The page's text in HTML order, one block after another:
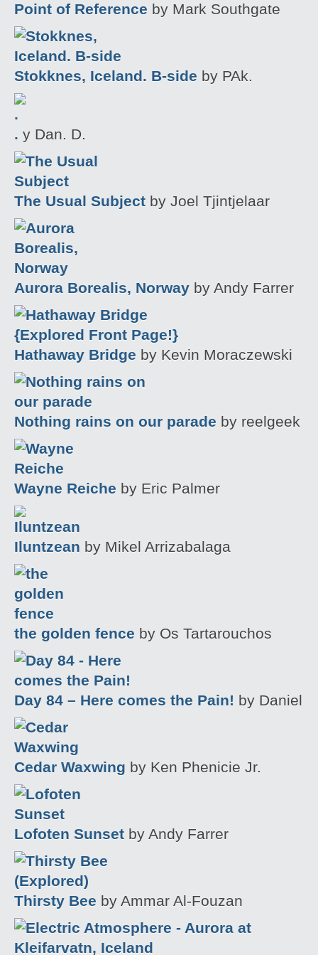
Point of Reference by Mark Southgate
Stokknes, Iceland. B-side by PAk.
. y Dan. D.
The Usual Subject by Joel Tjintjelaar
Aurora Borealis, Norway by Andy Farrer
Hathaway Bridge by Kevin Moraczewski
Nothing rains on our parade by reelgeek
Wayne Reiche by Eric Palmer
Iluntzean by Mikel Arrizabalaga
the golden fence by Os Tartarouchos
Day 84 – Here comes the Pain! by Daniel
Cedar Waxwing by Ken Phenicie Jr.
Lofoten Sunset by Andy Farrer
Thirsty Bee by Ammar Al-Fouzan